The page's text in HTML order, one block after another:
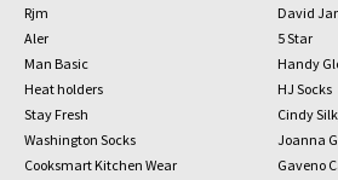
Rjm
David
Aler
5 Star
Man Basic
Handy
Heat holders
HJ Socks
Stay Fresh
Cindy
Washington Socks
Joanna
Cooksmart Kitchen Wear
Gaveno